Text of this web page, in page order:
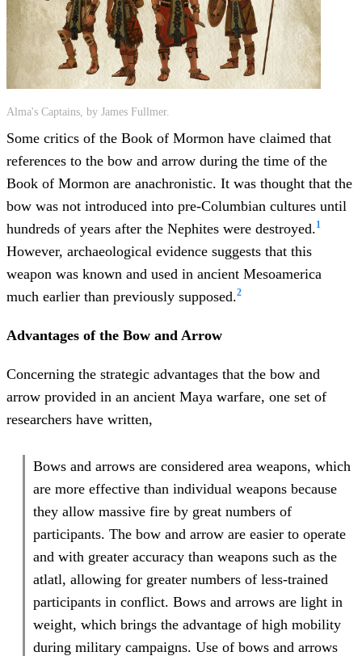
Alma's Captains, by James Fullmer.
Some critics of the Book of Mormon have claimed that
references to the bow and arrow during the time of the
Book of Mormon are anachronistic. It was thought that the
bow was not introduced into pre-Columbian cultures until
hundreds of years after the Nephites were destroyed.1
However, archaeological evidence suggests that this
weapon was known and used in ancient Mesoamerica
much earlier than previously supposed.2
Advantages of the Bow and Arrow
Concerning the strategic advantages that the bow and
arrow provided in an ancient Maya warfare, one set of
researchers have written,
Bows and arrows are considered area weapons, which
are more effective than individual weapons because
they allow massive fire by great numbers of
participants. The bow and arrow are easier to operate
and with greater accuracy than weapons such as the
atlatl, allowing for greater numbers of less-trained
participants in conflict. Bows and arrows are light in
weight, which brings the advantage of high mobility
during military campaigns. Use of bows and arrows